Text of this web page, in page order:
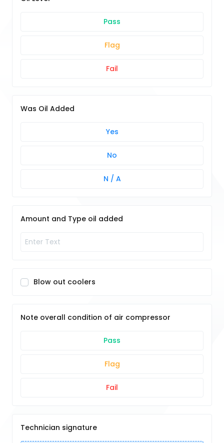
Pass
Flag
Fail
Was Oil Added
Yes
No
N / A
Amount and Type oil added
Blow out coolers
Note overall condition of air compressor
Pass
Flag
Fail
Technician signature